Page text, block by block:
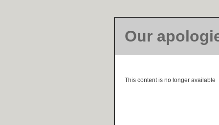
Our
This content is no longer available